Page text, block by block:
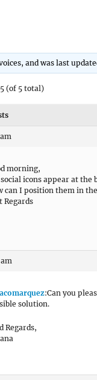
and was last
(of 5 total)
morning,
icons appear at
can I position them in
Regards
:Can you
solution.
Regards,